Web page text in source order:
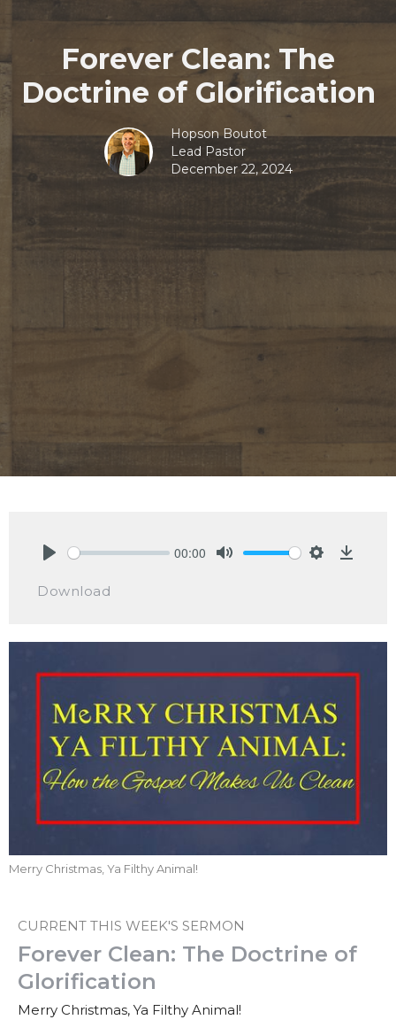
Forever Clean: The
Doctrine of Glorification
Hopson Boutot
Lead Pastor
December 22, 2024
00:00
Download
Merry Christmas, Ya Filthy Animal!
CURRENT THIS WEEK'S SERMON
Forever Clean: The Doctrine of
Glorification
Merry Christmas, Ya Filthy Animal!